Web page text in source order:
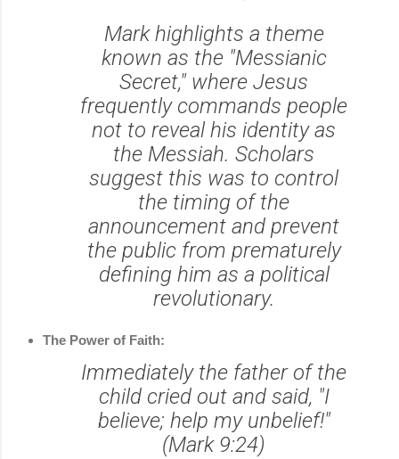
Mark highlights a theme
known as the "Messianic
Secret," where Jesus
frequently commands people
not to reveal his identity as
the Messiah. Scholars
suggest this was to control
the timing of the
announcement and prevent
the public from prematurely
defining him as a political
revolutionary.
The Power of Faith:
Immediately the father of the
child cried out and said, "I
believe; help my unbelief!"
(Mark 9:24)